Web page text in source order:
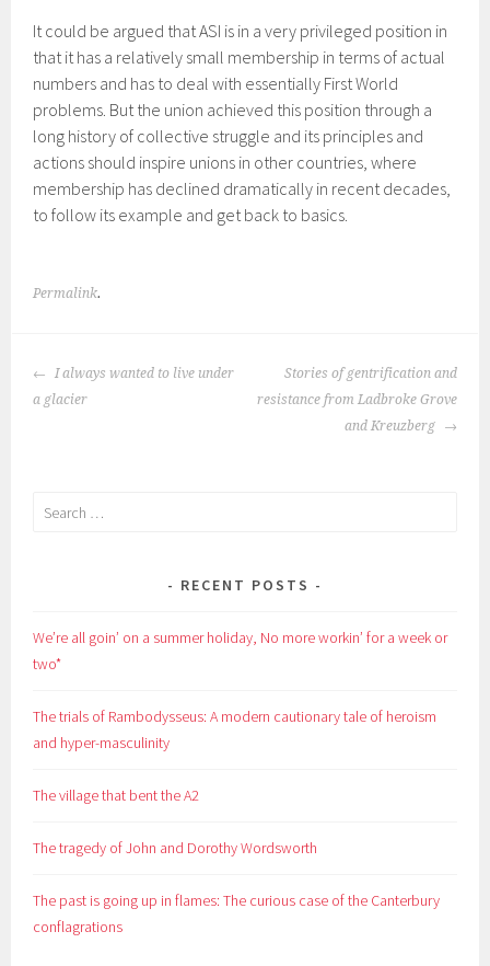
It could be argued that ASI is in a very privileged position in
that it has a relatively small membership in terms of actual
numbers and has to deal with essentially First World
problems. But the union achieved this position through a
long history of collective struggle and its principles and
actions should inspire unions in other countries, where
membership has declined dramatically in recent decades,
to follow its example and get back to basics.
Permalink.
POST
NAVIGATION
I always wanted to live under
a glacier
Stories of gentrification and
resistance from Ladbroke Grove
and Kreuzberg
Search
RECENT POSTS
We’re all goin’ on a summer holiday, No more workin’ for a week or
two*
The trials of Rambodysseus: A modern cautionary tale of heroism
and hyper-masculinity
The village that bent the A2
The tragedy of John and Dorothy Wordsworth
The past is going up in flames: The curious case of the Canterbury
conflagrations